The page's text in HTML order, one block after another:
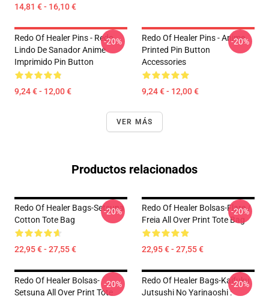
14,81 € - 16,10 €
Redo Of Healer Pins - Redo
Lindo De Sanador Anime
Imprimido Pin Button
9,24 € - 12,00 €
-20%
Redo Of Healer Pins - Anime
Printed Pin Button
Accessories
9,24 € - 12,00 €
-20%
VER MÁS
Productos relacionados
Redo Of Healer Bags-Setsuna
Cotton Tote Bag
22,95 € - 27,55 €
-20%
Redo Of Healer Bolsas-Flare /
Freia All Over Print Tote Bag
22,95 € - 27,55 €
-20%
Redo Of Healer Bolsas-
Setsuna All Over Print Tote
-20%
Redo Of Healer Bags-Kaifuku
Jutsushi No Yarinaoshi :
-20%